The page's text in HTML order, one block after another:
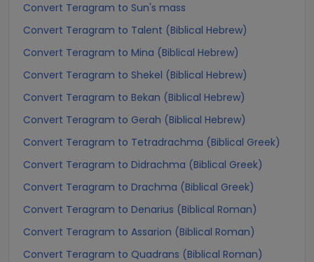
Convert Teragram to Sun's mass
Convert Teragram to Talent (Biblical Hebrew)
Convert Teragram to Mina (Biblical Hebrew)
Convert Teragram to Shekel (Biblical Hebrew)
Convert Teragram to Bekan (Biblical Hebrew)
Convert Teragram to Gerah (Biblical Hebrew)
Convert Teragram to Tetradrachma (Biblical Greek)
Convert Teragram to Didrachma (Biblical Greek)
Convert Teragram to Drachma (Biblical Greek)
Convert Teragram to Denarius (Biblical Roman)
Convert Teragram to Assarion (Biblical Roman)
Convert Teragram to Quadrans (Biblical Roman)